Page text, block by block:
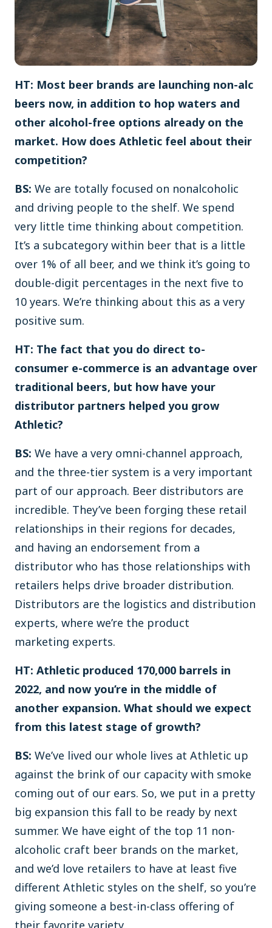
HT: Most beer brands are launching non-alc
beers now, in addition to hop waters and
other alcohol-free options already on the
market. How does Athletic feel about their
competition?
BS: We are totally focused on nonalcoholic
and driving people to the shelf. We spend
very little time thinking about competition.
It’s a subcategory within beer that is a little
over 1% of all beer, and we think it’s going to
double-digit percentages in the next five to
10 years. We’re thinking about this as a very
positive sum.
HT: The fact that you do direct to-
consumer e-commerce is an advantage over
traditional beers, but how have your
distributor partners helped you grow
Athletic?
BS: We have a very omni-channel approach,
and the three-tier system is a very important
part of our approach. Beer distributors are
incredible. They’ve been forging these retail
relationships in their regions for decades,
and having an endorsement from a
distributor who has those relationships with
retailers helps drive broader distribution.
Distributors are the logistics and distribution
experts, where we’re the product
marketing experts.
HT: Athletic produced 170,000 barrels in
2022, and now you’re in the middle of
another expansion. What should we expect
from this latest stage of growth?
BS: We’ve lived our whole lives at Athletic up
against the brink of our capacity with smoke
coming out of our ears. So, we put in a pretty
big expansion this fall to be ready by next
summer. We have eight of the top 11 non-
alcoholic craft beer brands on the market,
and we’d love retailers to have at least five
different Athletic styles on the shelf, so you’re
giving someone a best-in-class offering of
their favorite variety.